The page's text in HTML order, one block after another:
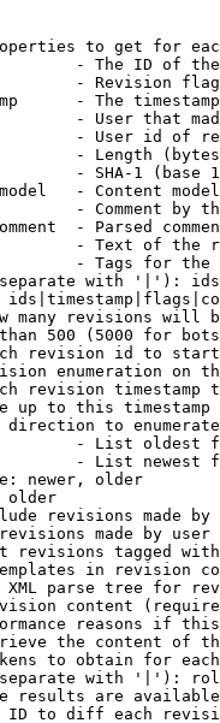
to get for
- The ID of
- Revision
- The
- User that
- User id of
- Length
- SHA-1 (base
- Content
- Comment by
- Parsed
- Text of the
- Tags for the
with '|'):
many revisions will
500 (5000 for
revision id to
enumeration on
revision timestamp
up to this timestamp
to
- List oldest
- List newest
newer, older
older
revisions made by
made by user
revisions tagged
in revision
parse tree for
content
reasons if
the content of
to obtain for
with '|'):
results are
to diff each